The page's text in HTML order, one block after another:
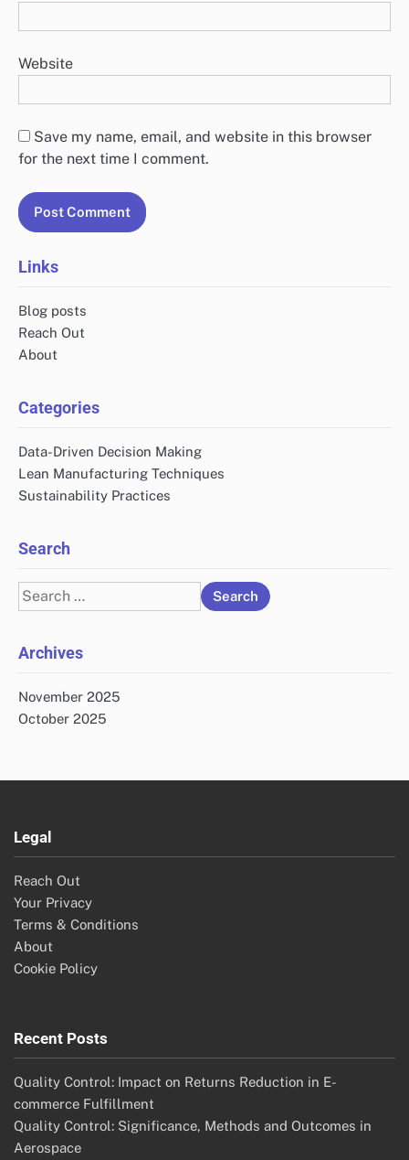
Website
Save my name, email, and website in this browser
for the next time I comment.
Links
Blog posts
Reach Out
About
Categories
Data-Driven Decision Making
Lean Manufacturing Techniques
Sustainability Practices
Search
Search
for:
Archives
November 2025
October 2025
Legal
Reach Out
Your Privacy
Terms & Conditions
About
Cookie Policy
Recent Posts
Quality Control: Impact on Returns Reduction in E-
commerce Fulfillment
Quality Control: Significance, Methods and Outcomes in
Aerospace